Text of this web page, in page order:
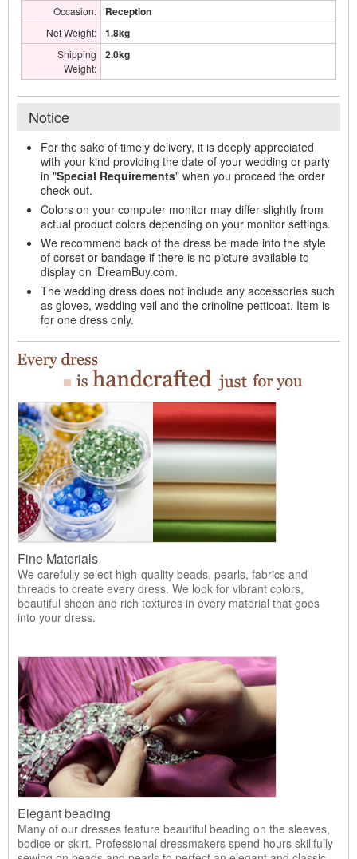
Occasion: Reception
Net Weight: 1.8kg
Shipping
Weight:
2.0kg
Notice
For the sake of timely delivery, it is deeply appreciated
with your kind providing the date of your wedding or party
in "Special Requirements" when you proceed the order
check out.
Colors on your computer monitor may differ slightly from
actual product colors depending on your monitor settings.
We recommend back of the dress be made into the style
of corset or bandage if there is no picture available to
display on iDreamBuy.com.
The wedding dress does not include any accessories such
as gloves, wedding veil and the crinoline petticoat. Item is
for one dress only.
Fine Materials
We carefully select high-quality beads, pearls, fabrics and
threads to create every dress. We look for vibrant colors,
beautiful sheen and rich textures in every material that goes
into your dress.
Elegant beading
Many of our dresses feature beautiful beading on the sleeves,
bodice or skirt. Professional dressmakers spend hours skillfully